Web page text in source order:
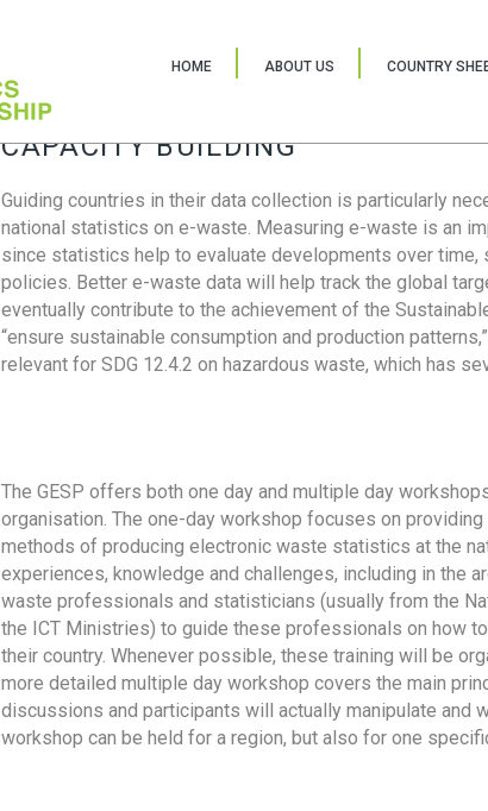
HOME ABOUT US COUNTRY
CAPACITY BUILDING
Guiding countries in their data collection is particularly
national statistics on e-waste. Measuring e-waste is an
since statistics help to evaluate developments over
policies. Better e-waste data will help track the global
eventually contribute to the achievement of the
“ensure sustainable consumption and production
relevant for SDG 12.4.2 on hazardous waste, which has
The GESP offers both one day and multiple day
organisation. The one-day workshop focuses on
methods of producing electronic waste statistics at the
experiences, knowledge and challenges, including in the
waste professionals and statisticians (usually from the
the ICT Ministries) to guide these professionals on how
their country. Whenever possible, these training will be
more detailed multiple day workshop covers the main
discussions and participants will actually manipulate and
workshop can be held for a region, but also for one